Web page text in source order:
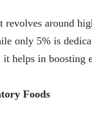
revolves around
only 5% is
helps in boosting
Foods